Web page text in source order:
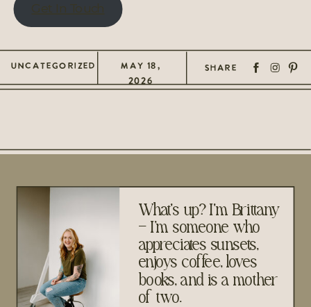
Get In Touch
SHARE
UNCATEGORIZED
MAY 18,
2026
What's up? I'm Brittany
– I’m someone who
appreciates sunsets,
enjoys coffee, loves
books, and is a mother
of two.